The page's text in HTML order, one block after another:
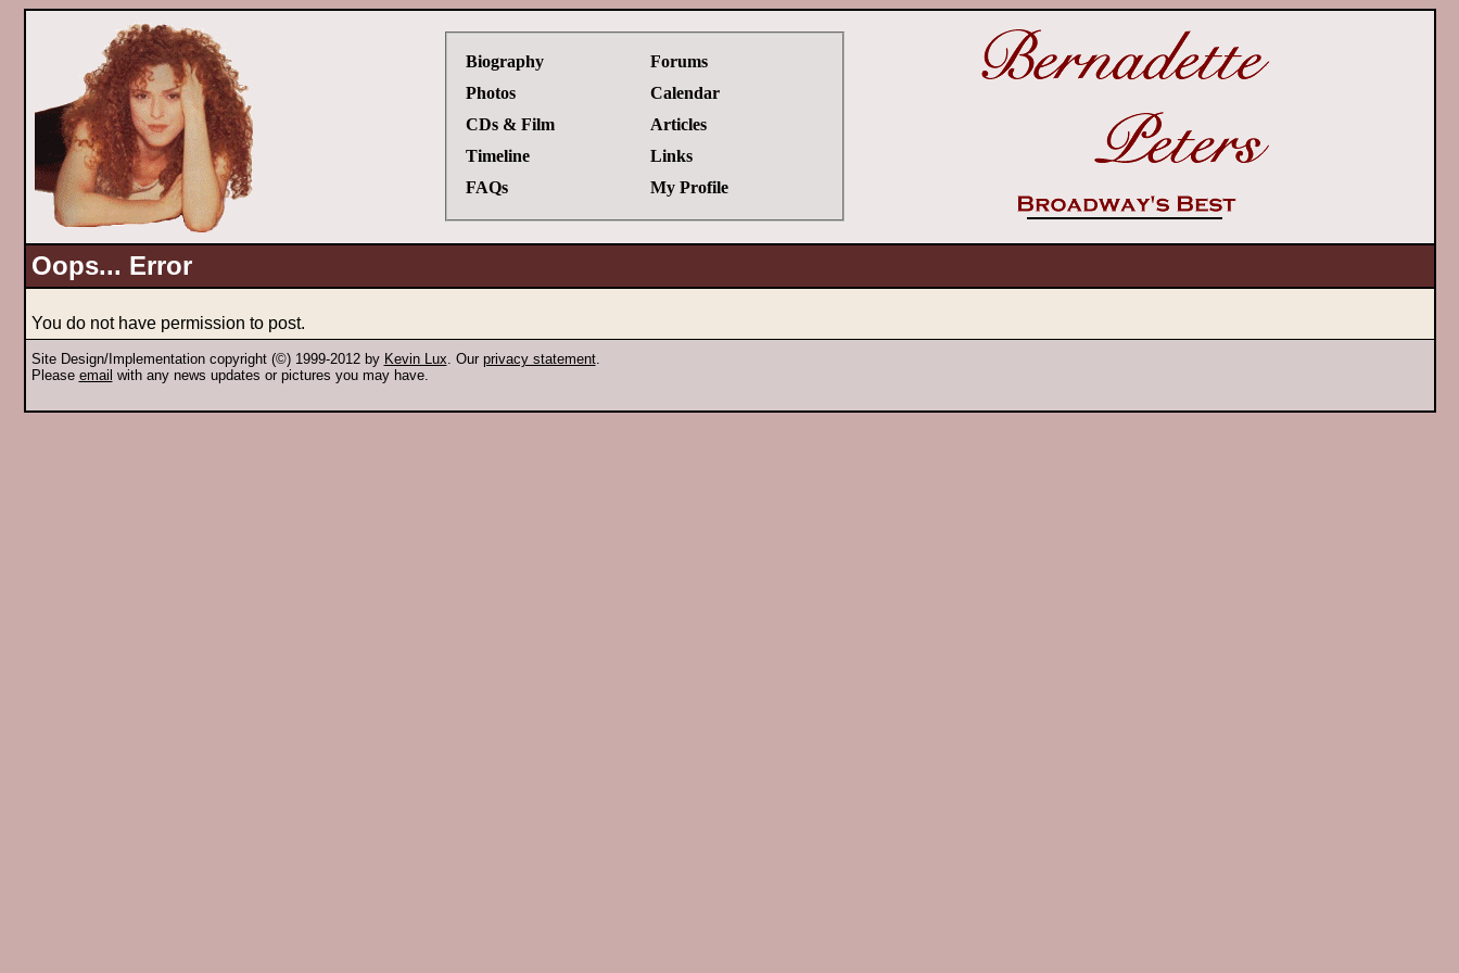
Biography
Photos
CDs & Film
Timeline
FAQs
Forums
Calendar
Articles
Links
My Profile
Oops... Error
You do not have permission to post.
Site Design/Implementation copyright (©) 1999-2012 by Kevin Lux. Our privacy statement.
Please email with any news updates or pictures you may have.